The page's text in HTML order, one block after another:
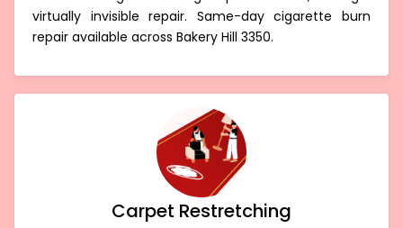
virtually invisible repair. Same-day cigarette burn
repair available across Bakery Hill 3350.
Carpet Restretching